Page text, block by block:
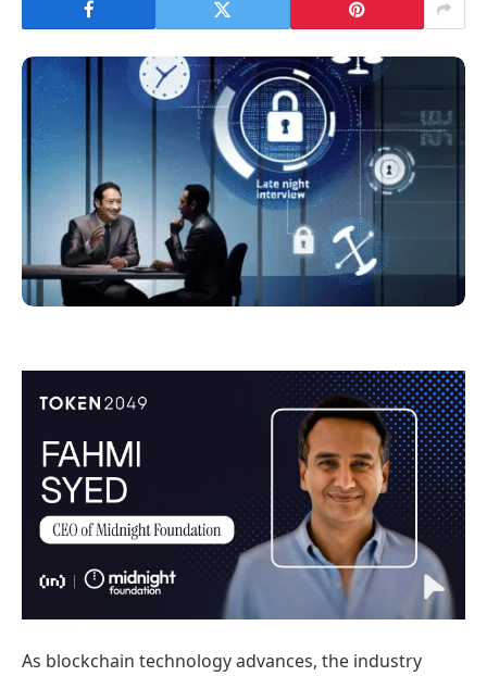
As blockchain technology advances, the industry